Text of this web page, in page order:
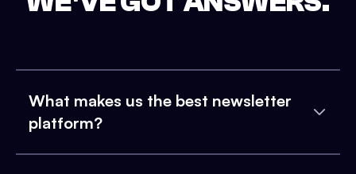
What makes us the best newsletter
platform?